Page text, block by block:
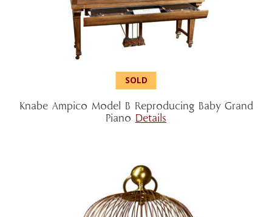
Knabe Ampico Model B Reproducing Baby Grand
Piano Details